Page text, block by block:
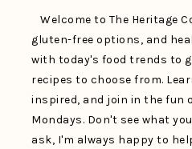
Welcome to The Heritage
gluten-free options, and
with today's food trends to
recipes to choose from.
inspired, and join in the fun
Mondays. Don't see what
ask, I'm always happy to